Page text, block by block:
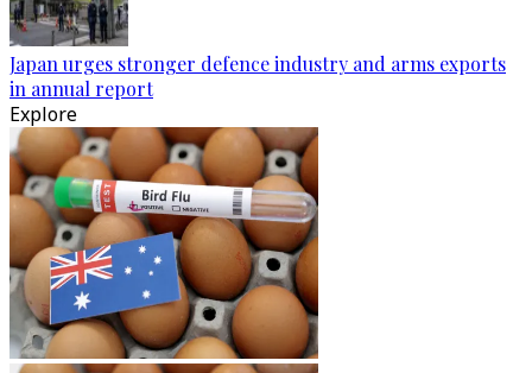
Japan urges stronger defence industry and arms exports
in annual report
Explore